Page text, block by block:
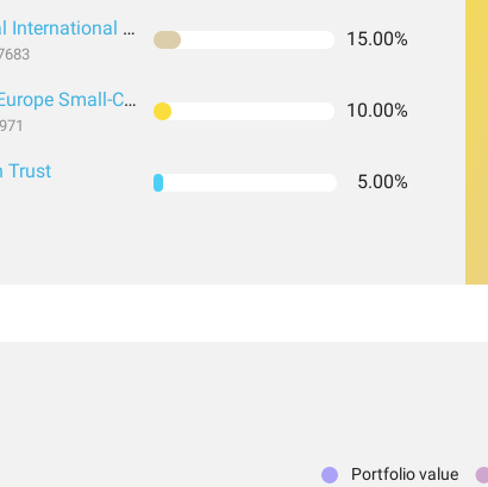
Vanguard Total International Stock Index Fund ETF Shares 15.00%
iShares MSCI Europe Small-Cap ETF 10.00%
Trust 5.00%